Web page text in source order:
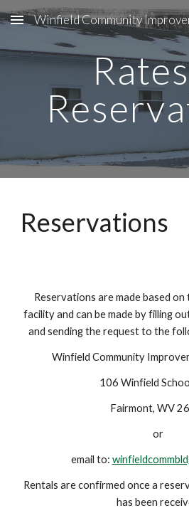
Skip to main content
Winfield Community
Reservations
Reservations are made based
facility and can be made by filling
and sending the request to the
Winfield Community
106 Winfield
Fairmont, WV
or
email to:
Rentals are confirmed once a
has been